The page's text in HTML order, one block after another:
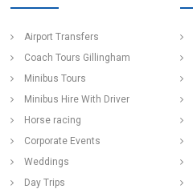
Airport Transfers
Coach Tours Gillingham
Minibus Tours
Minibus Hire With Driver
Horse racing
Corporate Events
Weddings
Day Trips